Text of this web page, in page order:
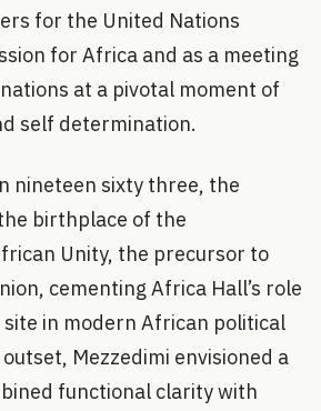
for the United Nations
for Africa and as a meeting
at a pivotal moment of
self determination.
nineteen sixty three, the
birthplace of the
Unity, the precursor to
cementing Africa Hall’s role
in modern African political
Mezzedimi envisioned a
functional clarity with